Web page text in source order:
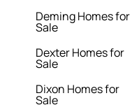
Deming Homes for
Sale
Dexter Homes for
Sale
Dixon Homes for
Sale